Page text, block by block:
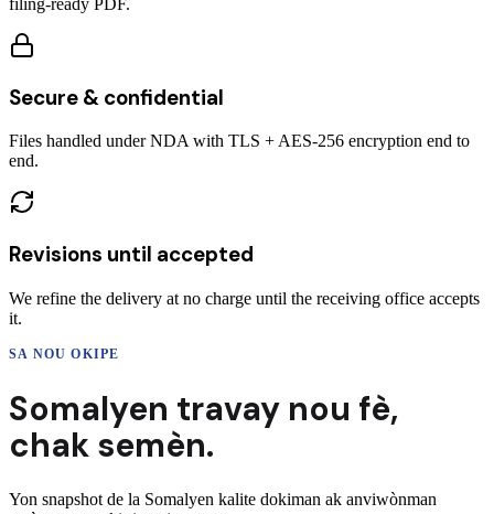
Secure & confidential
Files handled under NDA with TLS + AES-256 encryption end to
end.
Revisions until accepted
We refine the delivery at no charge until the receiving office accepts
it.
SA NOU OKIPE
Somalyen travay nou fè,
chak semèn.
Yon snapshot de la Somalyen kalite dokiman ak anviwònman